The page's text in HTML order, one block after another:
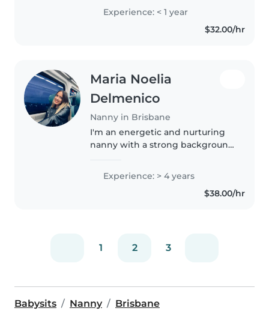
support a family. I adore children
and being able to support them
Experience: < 1 year
$32.00/hr
Maria Noelia
Delmenico
Nanny in Brisbane
I'm an energetic and nurturing
nanny with a strong background
gymnastics. I love working with
children and helping them learn
through play, movement and
Experience: > 4 years
$38.00/hr
1 2 3
Babysits Nanny Brisbane